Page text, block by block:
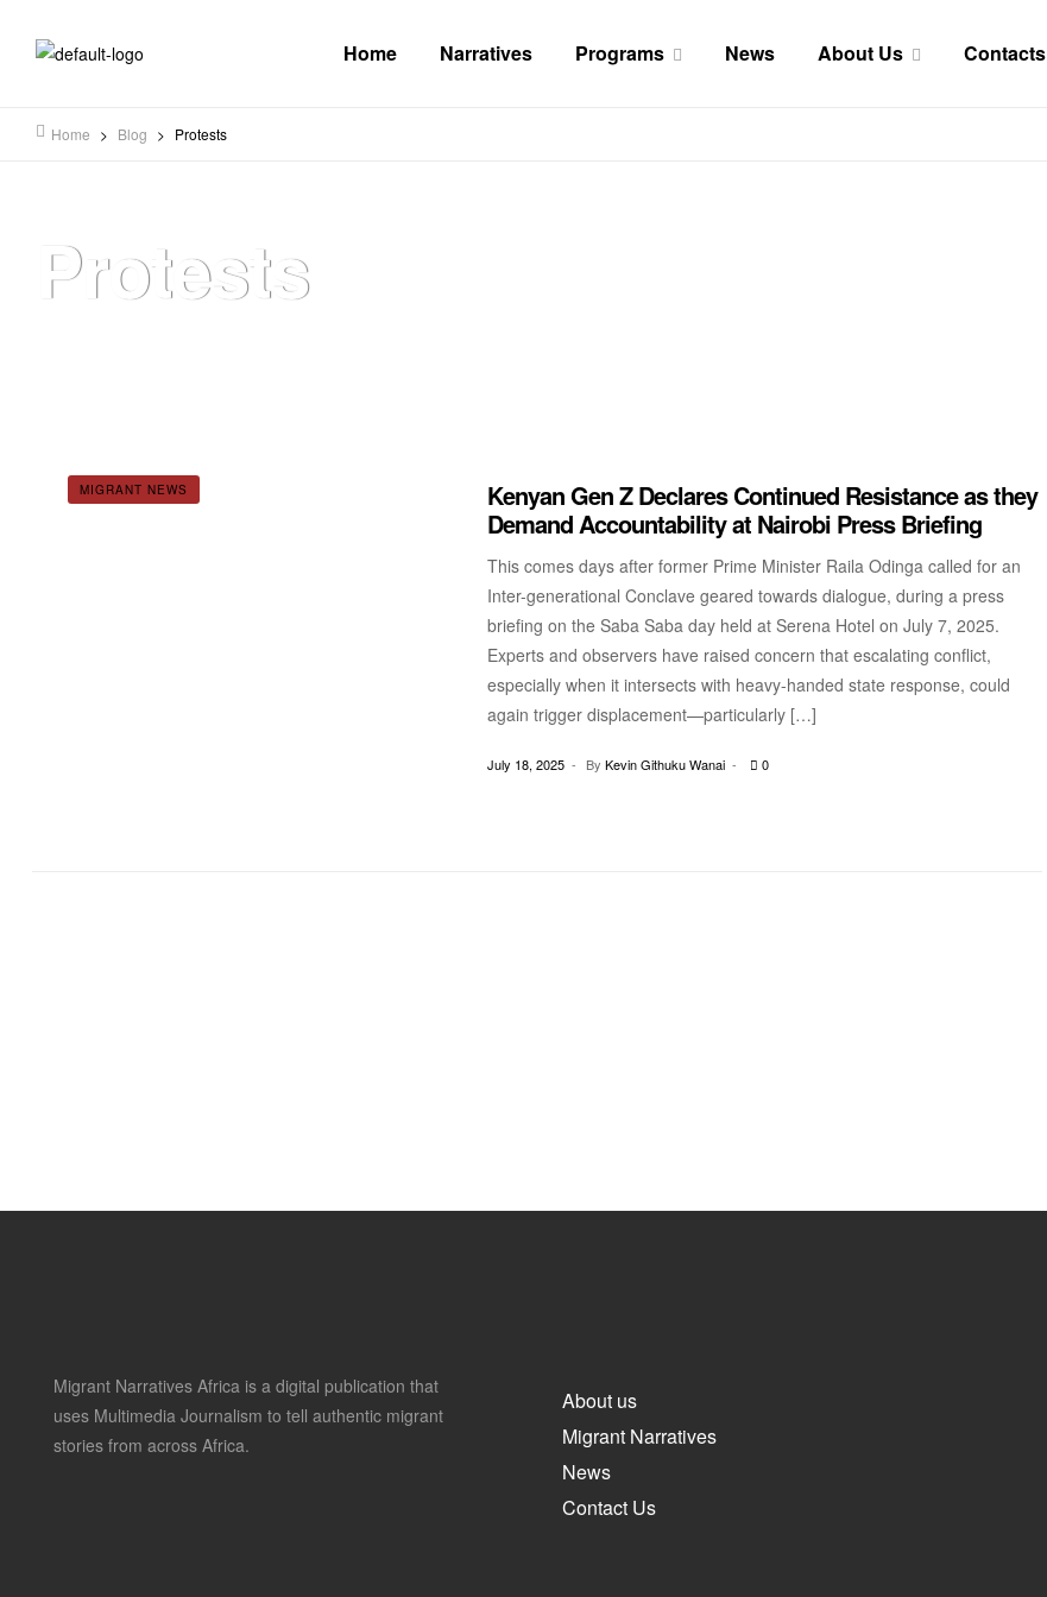
Home Narratives Programs News About Us Contacts
Home > Blog > Protests
Protests
MIGRANT NEWS
Kenyan Gen Z Declares Continued Resistance as they
Demand Accountability at Nairobi Press Briefing
This comes days after former Prime Minister Raila Odinga called for an
Inter-generational Conclave geared towards dialogue, during a press
briefing on the Saba Saba day held at Serena Hotel on July 7, 2025.
Experts and observers have raised concern that escalating conflict,
especially when it intersects with heavy-handed state response, could
again trigger displacement—particularly […]
July 18, 2025 By Kevin Githuku Wanai 0
Migrant Narratives Africa is a digital publication that
uses Multimedia Journalism to tell authentic migrant
stories from across Africa.
About us
Migrant Narratives
News
Contact Us